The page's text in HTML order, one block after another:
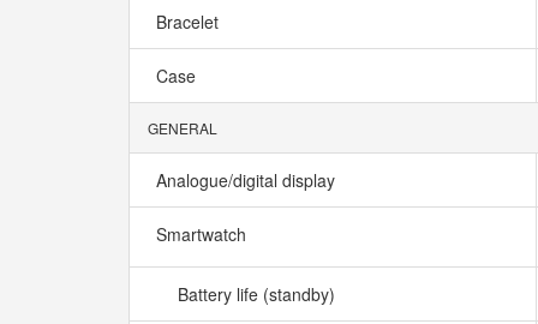
Bracelet
Case
GENERAL
Analogue/digital display
Smartwatch
Battery life (standby)